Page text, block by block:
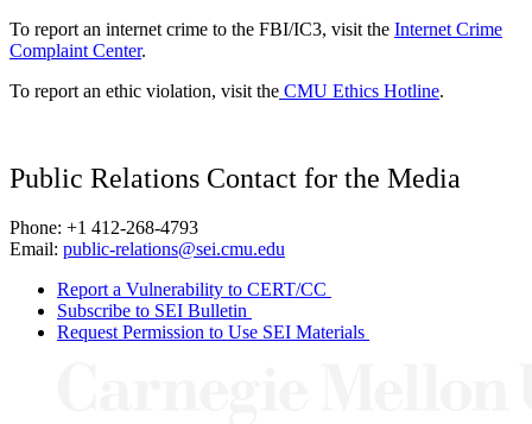
To report an internet crime to the FBI/IC3, visit the Internet Crime
Complaint Center.
To report an ethic violation, visit the CMU Ethics Hotline.
Public Relations Contact for the Media
Phone: +1 412-268-4793
Email: public-relations@sei.cmu.edu
Report a Vulnerability to CERT/CC
Subscribe to SEI Bulletin
Request Permission to Use SEI Materials